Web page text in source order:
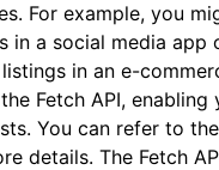
For example, you
in a social media app
in an e-
Fetch API, enabling
You can refer to the
details. The Fetch